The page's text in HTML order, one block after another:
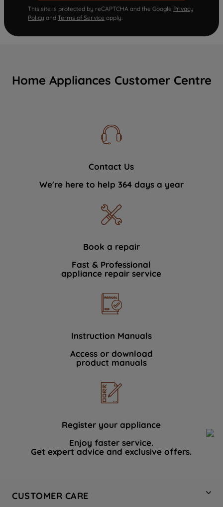
This site is protected by reCAPTCHA and the Google Privacy
Policy and Terms of Service apply.
Home Appliances Customer Centre
Contact Us
We're here to help 364 days a year
Book a repair
Fast & Professional
appliance repair service
Instruction Manuals
Access or download
product manuals
Register your appliance
Enjoy faster service.
Get expert advice and exclusive offers.
CUSTOMER CARE